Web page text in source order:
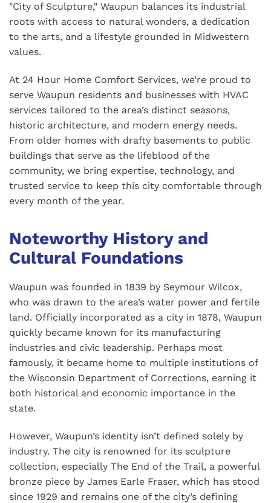
"City of Sculpture," Waupun balances its industrial
roots with access to natural wonders, a dedication
to the arts, and a lifestyle grounded in Midwestern
values.
At 24 Hour Home Comfort Services, we’re proud to
serve Waupun residents and businesses with HVAC
services tailored to the area’s distinct seasons,
historic architecture, and modern energy needs.
From older homes with drafty basements to public
buildings that serve as the lifeblood of the
community, we bring expertise, technology, and
trusted service to keep this city comfortable through
every month of the year.
Noteworthy History and
Cultural Foundations
Waupun was founded in 1839 by Seymour Wilcox,
who was drawn to the area’s water power and fertile
land. Officially incorporated as a city in 1878, Waupun
quickly became known for its manufacturing
industries and civic leadership. Perhaps most
famously, it became home to multiple institutions of
the Wisconsin Department of Corrections, earning it
both historical and economic importance in the
state.
However, Waupun’s identity isn’t defined solely by
industry. The city is renowned for its sculpture
collection, especially The End of the Trail, a powerful
bronze piece by James Earle Fraser, which has stood
since 1929 and remains one of the city’s defining